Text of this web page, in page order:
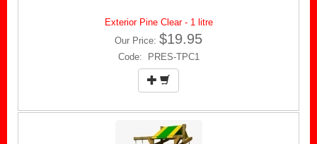
Exterior Pine Clear - 1 litre
Our Price: $19.95
Code: PRES-TPC1